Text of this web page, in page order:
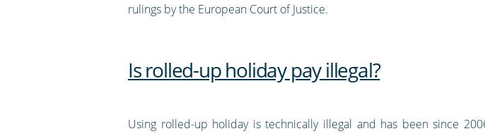
rulings by the European Court of Justice.
Is rolled-up holiday pay illegal?
Using rolled-up holiday is technically illegal and has been since